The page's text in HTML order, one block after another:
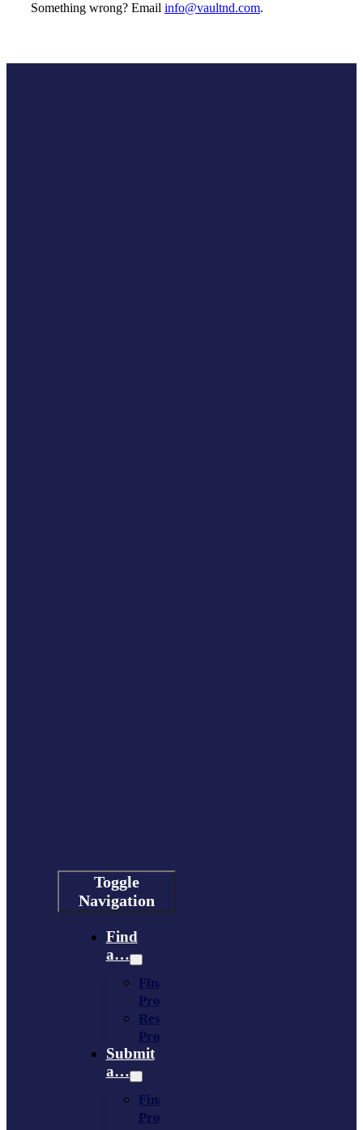
Something wrong? Email info@vaultnd.com.
Toggle
Navigation
Find
a…
Financing
Program
Resource
Provider
Submit
a…
Financing
Program